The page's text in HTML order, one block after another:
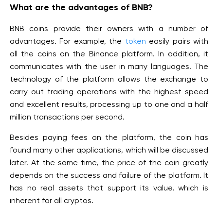
What are the advantages of BNB?
BNB coins provide their owners with a number of
advantages. For example, the token easily pairs with
all the coins on the Binance platform. In addition, it
communicates with the user in many languages. The
technology of the platform allows the exchange to
carry out trading operations with the highest speed
and excellent results, processing up to one and a half
million transactions per second.
Besides paying fees on the platform, the coin has
found many other applications, which will be discussed
later. At the same time, the price of the coin greatly
depends on the success and failure of the platform. It
has no real assets that support its value, which is
inherent for all cryptos.